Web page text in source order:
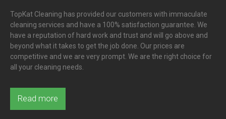
TopKat Cleaning has provided our customers with immaculate
cleaning services and have a 100% satisfaction guarantee. We
have a reputation of hard work and trust and will go above and
beyond what it takes to get the job done. Our prices are
competitive and we are very prompt. We are the right choice for
all your cleaning needs.
Read more